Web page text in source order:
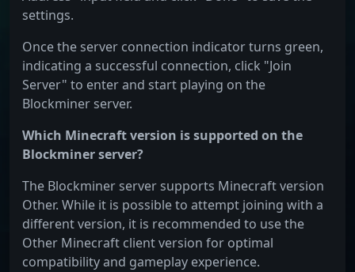
settings.
Once the server connection indicator turns green,
indicating a successful connection, click "Join
Server" to enter and start playing on the
Blockminer server.
Which Minecraft version is supported on the
Blockminer server?
The Blockminer server supports Minecraft version
Other. While it is possible to attempt joining with a
different version, it is recommended to use the
Other Minecraft client version for optimal
compatibility and gameplay experience.